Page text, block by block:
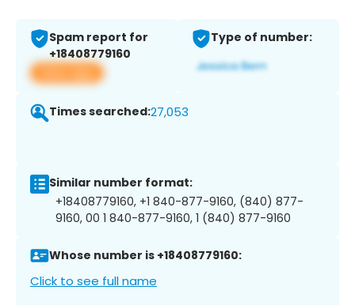
Spam report for
+18408779160
View app
Type of number:
Times searched:27,053
Similar number format:
+18408779160, +1 840-877-9160, (840) 877-
9160, 00 1 840-877-9160, 1 (840) 877-9160
Whose number is +18408779160:
Click to see full name